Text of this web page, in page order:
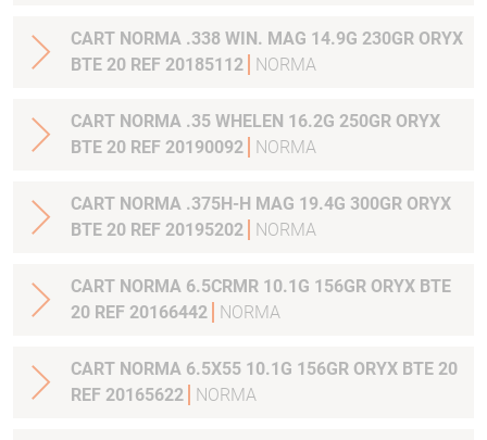
CART NORMA .338 WIN. MAG 14.9G 230GR ORYX
BTE 20 REF 20185112
NORMA
CART NORMA .35 WHELEN 16.2G 250GR ORYX
BTE 20 REF 20190092
NORMA
CART NORMA .375H-H MAG 19.4G 300GR ORYX
BTE 20 REF 20195202
NORMA
CART NORMA 6.5CRMR 10.1G 156GR ORYX BTE
20 REF 20166442
NORMA
CART NORMA 6.5X55 10.1G 156GR ORYX BTE 20
REF 20165622
NORMA